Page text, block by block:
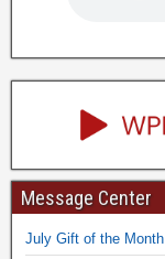
Message Center
July Gift of the Month